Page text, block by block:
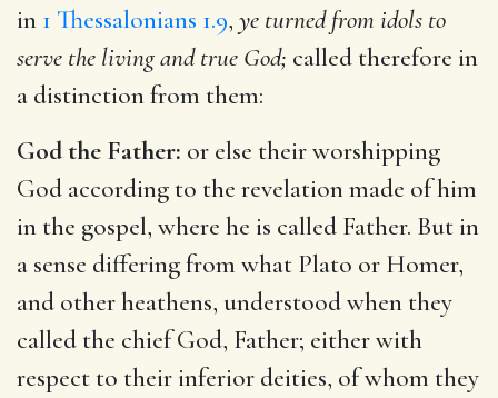
in 1 Thessalonians 1.9, ye turned from idols to
serve the living and true God; called therefore in
a distinction from them:
God the Father: or else their worshipping
God according to the revelation made of him
in the gospel, where he is called Father. But in
a sense differing from what Plato or Homer,
and other heathens, understood when they
called the chief God, Father; either with
respect to their inferior deities, of whom they